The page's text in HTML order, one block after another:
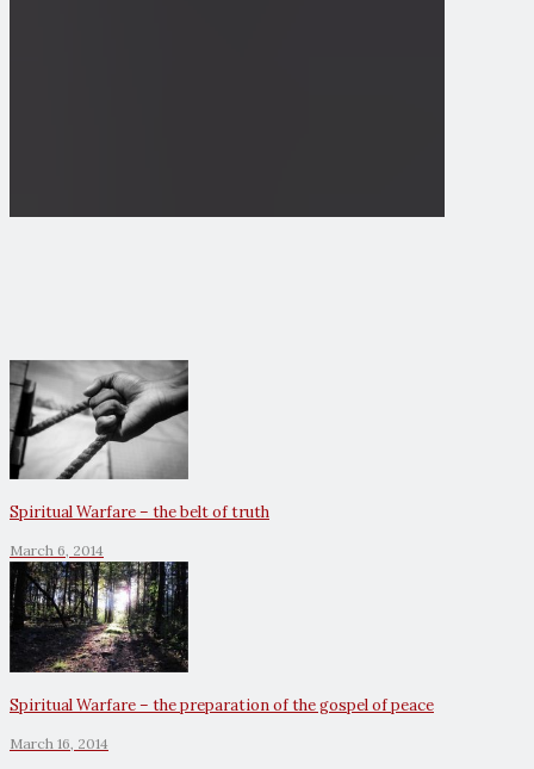
Spiritual Warfare – the belt of truth
March 6, 2014
Spiritual Warfare – the preparation of the gospel of peace
March 16, 2014